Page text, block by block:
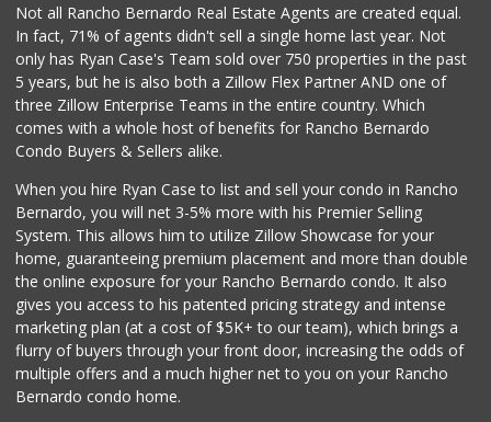
Not all Rancho Bernardo Real Estate Agents are created equal.
In fact, 71% of agents didn't sell a single home last year. Not
only has Ryan Case's Team sold over 750 properties in the past
5 years, but he is also both a Zillow Flex Partner AND one of
three Zillow Enterprise Teams in the entire country. Which
comes with a whole host of benefits for Rancho Bernardo
Condo Buyers & Sellers alike.
When you hire Ryan Case to list and sell your condo in Rancho
Bernardo, you will net 3-5% more with his Premier Selling
System. This allows him to utilize Zillow Showcase for your
home, guaranteeing premium placement and more than double
the online exposure for your Rancho Bernardo condo. It also
gives you access to his patented pricing strategy and intense
marketing plan (at a cost of $5K+ to our team), which brings a
flurry of buyers through your front door, increasing the odds of
multiple offers and a much higher net to you on your Rancho
Bernardo condo home.